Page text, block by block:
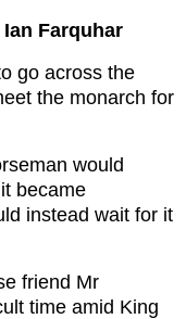
Farquhar
go across the
the monarch for
would
became
instead wait for it
friend Mr
time amid King